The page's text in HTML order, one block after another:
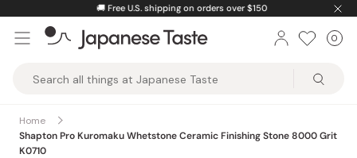
content
🚚Free U.S. shipping on orders over $150
Taste
0
Home
Shapton Pro Kuromaku Whetstone Ceramic Finishing Stone 8000 Grit
K0710